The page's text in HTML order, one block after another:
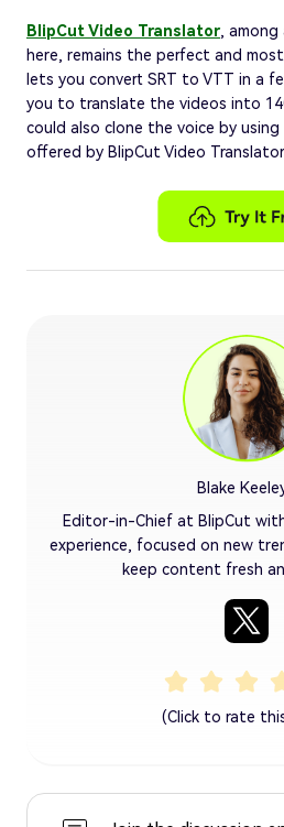
BlipCut Video Translator,
here, remains the perfect and
lets you convert SRT to VTT in a
you to translate the videos into
could also clone the voice by using
offered by BlipCut Video
Blake
Editor-in-Chief at BlipCut
experience, focused on new
keep content fresh
(Click to rate